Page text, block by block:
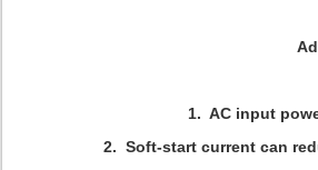
1. AC input
2. Soft-start current can